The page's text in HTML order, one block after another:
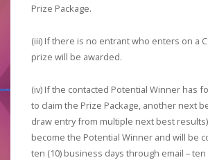
Prize Package.
(iii) If there is no entrant who enters on a
prize will be awarded.
(iv) If the contacted Potential Winner has
to claim the Prize Package, another next
draw entry from multiple next best
become the Potential Winner and will be
ten (10) business days through email – ten